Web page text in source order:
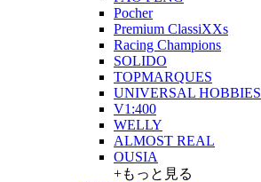
Pocher
Premium ClassiXXs
Racing Champions
SOLIDO
TOPMARQUES
UNIVERSAL HOBBIES
V1:400
WELLY
ALMOST REAL
OUSIA
+もっと見る